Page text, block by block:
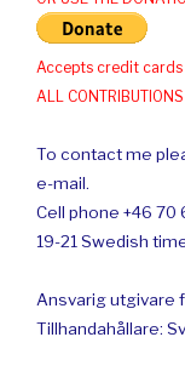
Accepts credit cards
ALL
To contact me
e-mail.
Cell phone +46
19-21 Swedish
Ansvarig utgivare
Tillhandahållare: